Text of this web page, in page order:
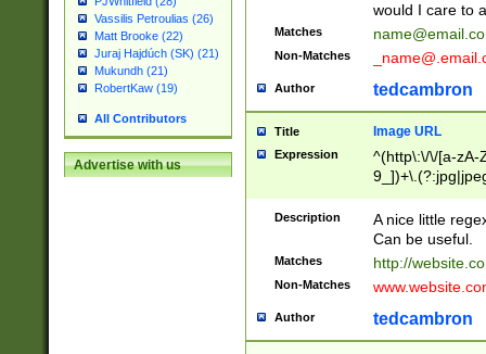
Vassilis Petroulias (26)
Matt Brooke (22)
Juraj Hajdúch (SK) (21)
Mukundh (21)
RobertKaw (19)
All Contributors
Advertise with us
would I care to
Matches
Non-Matches
Author tedcambron
Title Image URL
Expression
^(http\:\/\/[a-zA-
Description
A nice little
Can be useful.
Matches http://
Non-Matches
Author tedcambron